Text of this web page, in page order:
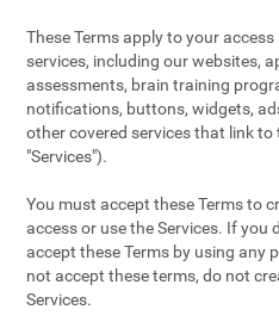
These Terms apply to your
services, including our websites,
assessments, brain training
notifications, buttons, widgets,
other covered services that link to
"Services").
You must accept these Terms to
access or use the Services. If you
accept these Terms by using any
not accept these terms, do not
Services.